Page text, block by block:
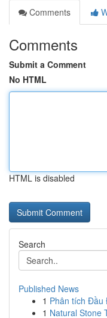
Comments
Comments
Submit a Comment
No HTML
HTML is disabled
Search
Published News
1 Phân tích Đầu
1 Natural Stone